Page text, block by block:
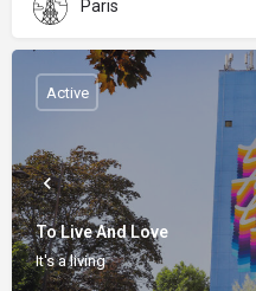
Paris
To Live And Love
It's a living
Active